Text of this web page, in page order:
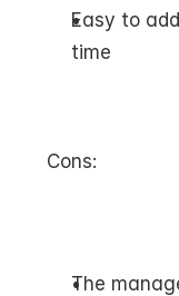
Easy to
time
Cons:
The